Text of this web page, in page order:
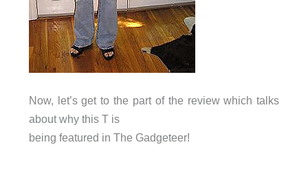
Now, let’s get to the part of the review which talks
about why this T is
being featured in The Gadgeteer!